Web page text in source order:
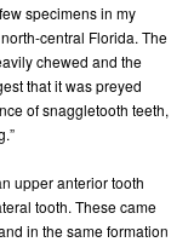
specimens in my
central Florida. The
chewed and the
that it was preyed
of snaggletooth teeth,
upper anterior tooth
tooth. These came
in the same formation